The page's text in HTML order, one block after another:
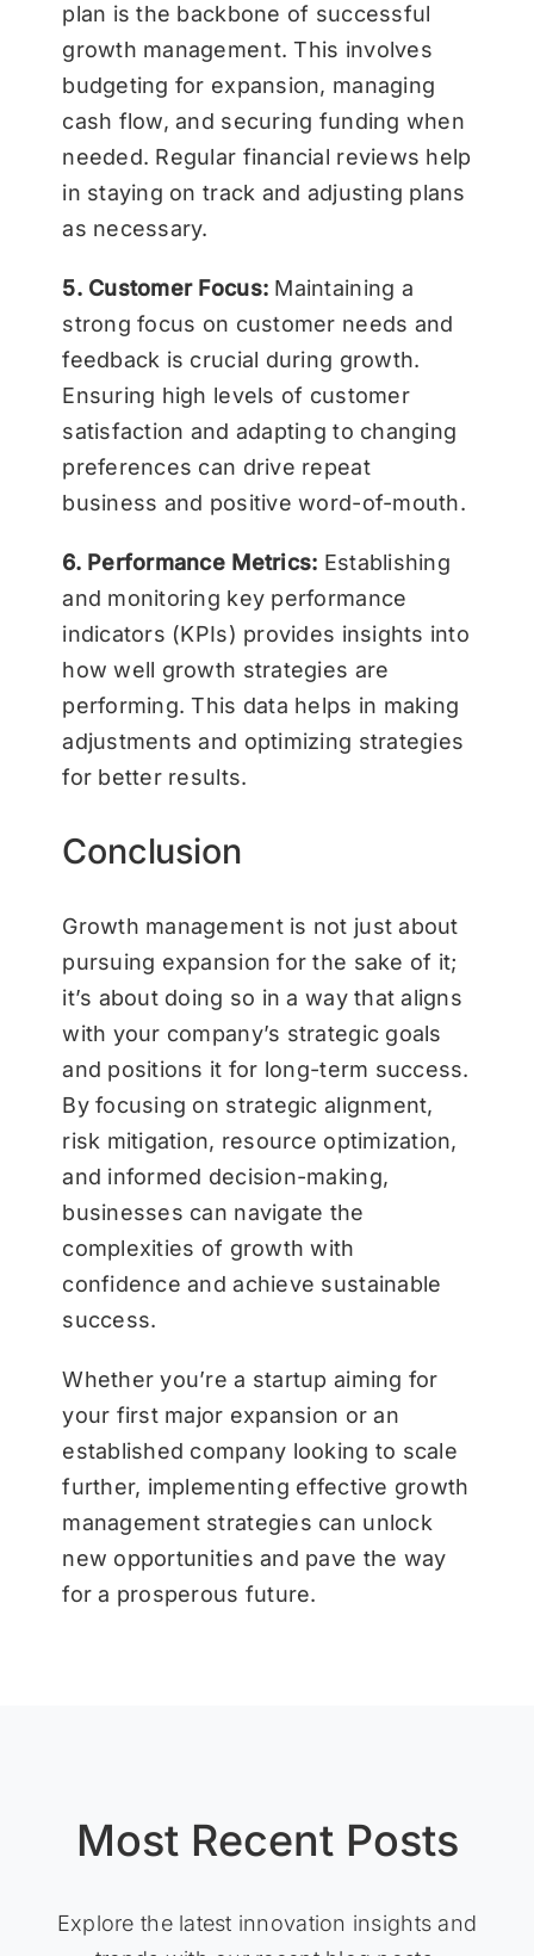
plan is the backbone of successful
growth management. This involves
budgeting for expansion, managing
cash flow, and securing funding when
needed. Regular financial reviews help
in staying on track and adjusting plans
as necessary.
5. Customer Focus: Maintaining a
strong focus on customer needs and
feedback is crucial during growth.
Ensuring high levels of customer
satisfaction and adapting to changing
preferences can drive repeat
business and positive word-of-mouth.
6. Performance Metrics: Establishing
and monitoring key performance
indicators (KPIs) provides insights into
how well growth strategies are
performing. This data helps in making
adjustments and optimizing strategies
for better results.
Conclusion
Growth management is not just about
pursuing expansion for the sake of it;
it’s about doing so in a way that aligns
with your company’s strategic goals
and positions it for long-term success.
By focusing on strategic alignment,
risk mitigation, resource optimization,
and informed decision-making,
businesses can navigate the
complexities of growth with
confidence and achieve sustainable
success.
Whether you’re a startup aiming for
your first major expansion or an
established company looking to scale
further, implementing effective growth
management strategies can unlock
new opportunities and pave the way
for a prosperous future.
Most Recent Posts
Explore the latest innovation insights and